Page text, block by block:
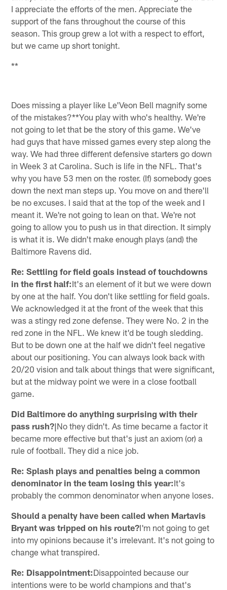
I appreciate the efforts of the men. Appreciate the
support of the fans throughout the course of this
season. This group grew a lot with a respect to effort,
but we came up short tonight.
**
Does missing a player like Le'Veon Bell magnify some
of the mistakes?**You play with who's healthy. We're
not going to let that be the story of this game. We've
had guys that have missed games every step along the
way. We had three different defensive starters go down
in Week 3 at Carolina. Such is life in the NFL. That's
why you have 53 men on the roster. (If) somebody goes
down the next man steps up. You move on and there'll
be no excuses. I said that at the top of the week and I
meant it. We're not going to lean on that. We're not
going to allow you to push us in that direction. It simply
is what it is. We didn't make enough plays (and) the
Baltimore Ravens did.
Re: Settling for field goals instead of touchdowns
in the first half:It's an element of it but we were down
by one at the half. You don't like settling for field goals.
We acknowledged it at the front of the week that this
was a stingy red zone defense. They were No. 2 in the
red zone in the NFL. We knew it'd be tough sledding.
But to be down one at the half we didn't feel negative
about our positioning. You can always look back with
20/20 vision and talk about things that were significant,
but at the midway point we were in a close football
game.
Did Baltimore do anything surprising with their
pass rush?|No they didn't. As time became a factor it
became more effective but that's just an axiom (or) a
rule of football. They did a nice job.
Re: Splash plays and penalties being a common
denominator in the team losing this year:It's
probably the common denominator when anyone loses.
Should a penalty have been called when Martavis
Bryant was tripped on his route?I'm not going to get
into my opinions because it's irrelevant. It's not going to
change what transpired.
Re: Disappointment:Disappointed because our
intentions were to be world champions and that's